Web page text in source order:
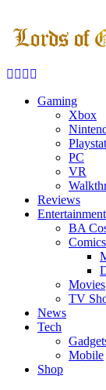
Facebook
Twitter
Instagram
Gaming
Xbox
PC
VR
Reviews
Entertainment
BA
Comics
Movies
TV
News
Tech
Mobile
Shop